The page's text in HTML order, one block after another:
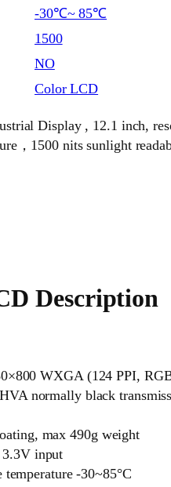
-30℃~ 85℃
1500
NO
Color LCD
Display , 12.1 inch,
，1500 nits sunlight
Description
WXGA (124 PPI,
normally black
max 490g weight
input
-30~85°C